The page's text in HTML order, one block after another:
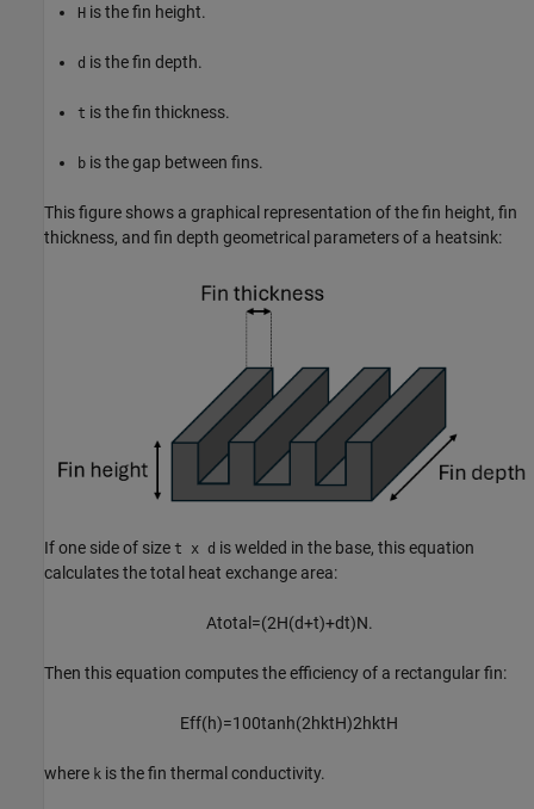
H is the fin height.
d is the fin depth.
t is the fin thickness.
b is the gap between fins.
This figure shows a graphical representation of the fin height, fin
thickness, and fin depth geometrical parameters of a heatsink:
If one side of size t x d is welded in the base, this equation
calculates the total heat exchange area:
Atota =(2H(d+t)+dt)N.
Then this equation computes the efficiency of a rectangular fin:
Eff(h)=100tanh(2hktH)2hktH
where k is the fin thermal conductivity.